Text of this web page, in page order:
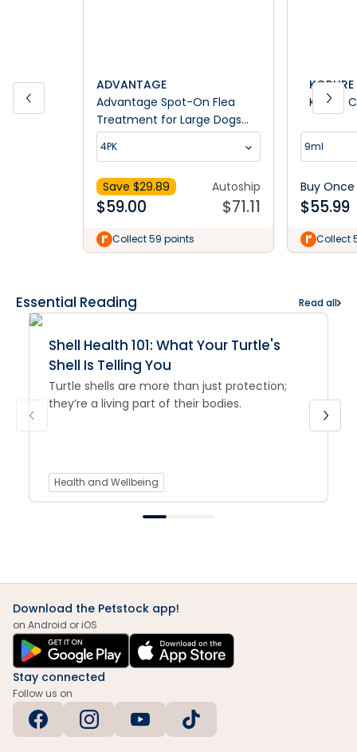
ADVANTAGE
Advantage Spot-On Flea
Treatment for Large Dogs
25kg+
4PK
Save $29.89
$59.00
Autoship
$71.11
Collect 59 points
KORURE
Korure
9ml
Buy Once
$55.99
Collect
Essential Reading Read all
Shell Health 101: What Your Turtle's
Shell Is Telling You
Turtle shells are more than just protection;
they’re a living part of their bodies.
Health and Wellbeing
Download the Petstock app!
on Android or iOS
Stay connected
Follow us on